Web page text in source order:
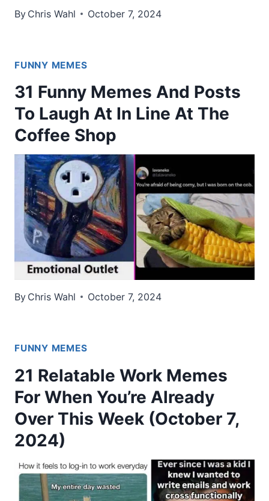
By Chris Wahl October 7, 2024
FUNNY MEMES
31 Funny Memes And Posts
To Laugh At In Line At The
Coffee Shop
By Chris Wahl October 7, 2024
FUNNY MEMES
21 Relatable Work Memes
For When You’re Already
Over This Week (October 7,
2024)